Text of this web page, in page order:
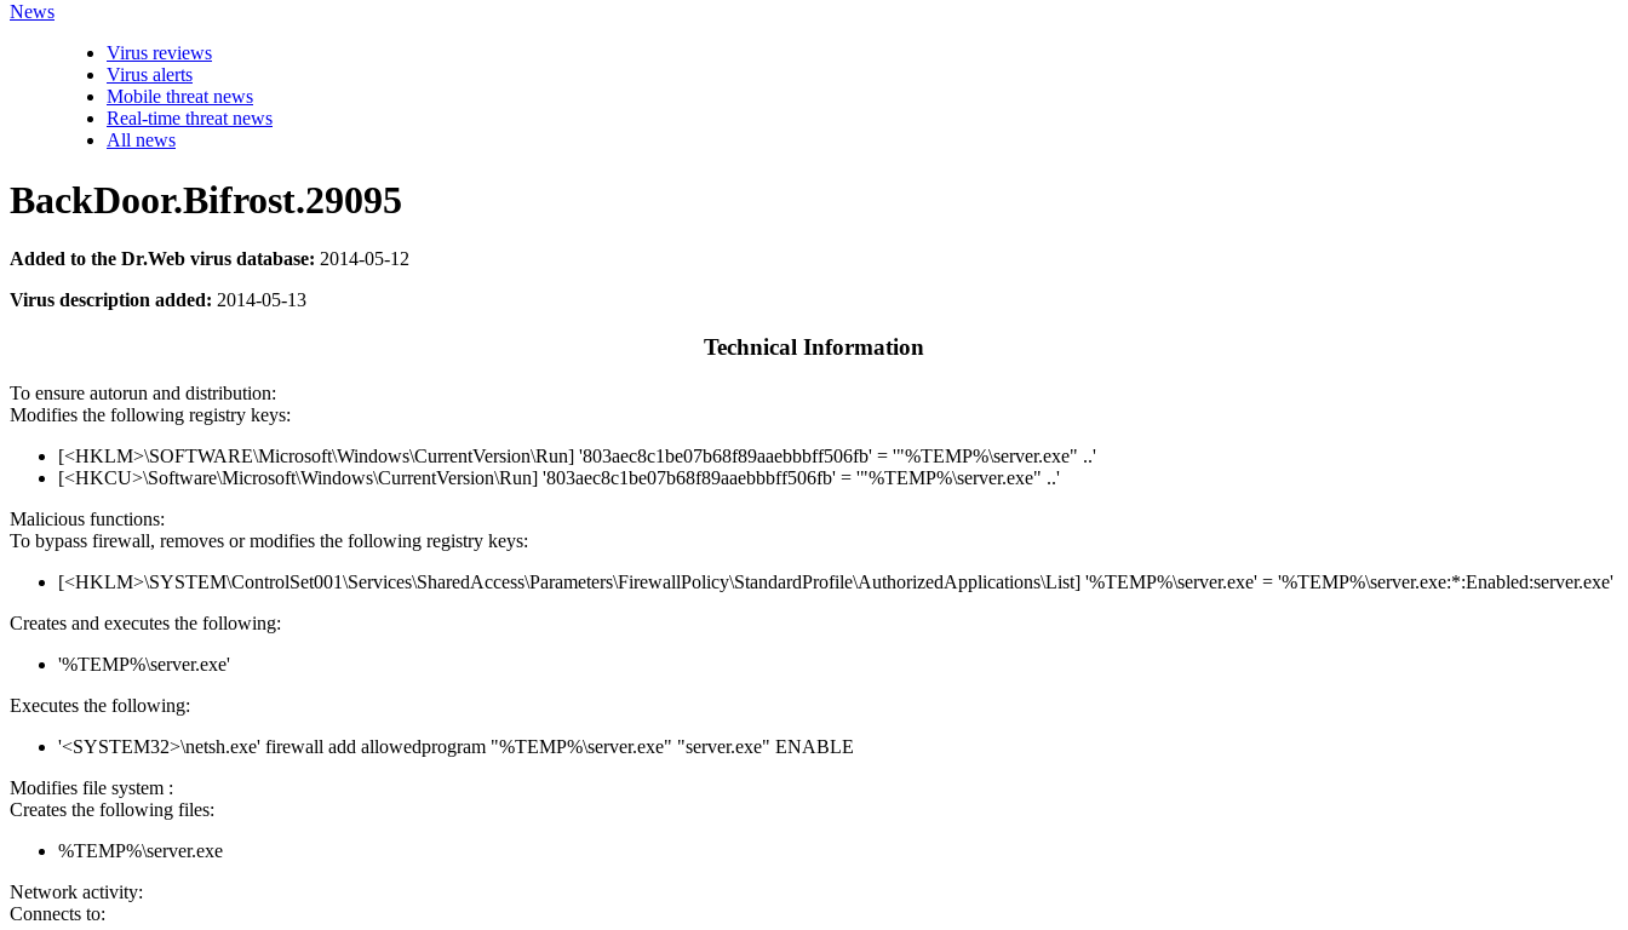
News
Virus reviews
Virus alerts
Mobile threat news
Real-time threat news
All news
BackDoor.Bifrost.29095
Added to the Dr.Web virus database: 2014-05-12
Virus description added: 2014-05-13
Technical Information
To ensure autorun and distribution:
Modifies the following registry keys:
[<HKLM>\SOFTWARE\Microsoft\Windows\CurrentVersion\Run] '803aec8c1be07b68f89aaebbbff506fb' = '"%TEMP%\server.exe" ..'
[<HKCU>\Software\Microsoft\Windows\CurrentVersion\Run] '803aec8c1be07b68f89aaebbbff506fb' = '"%TEMP%\server.exe" ..'
Malicious functions:
To bypass firewall, removes or modifies the following registry keys:
[<HKLM>\SYSTEM\ControlSet001\Services\SharedAccess\Parameters\FirewallPolicy\StandardProfile\AuthorizedApplications\List] '%TEMP%\server.exe' = '%TEMP%\server.exe:*:Enabled:server.exe'
Creates and executes the following:
'%TEMP%\server.exe'
Executes the following:
'<SYSTEM32>\netsh.exe' firewall add allowedprogram "%TEMP%\server.exe" "server.exe" ENABLE
Modifies file system :
Creates the following files:
%TEMP%\server.exe
Network activity:
Connects to: